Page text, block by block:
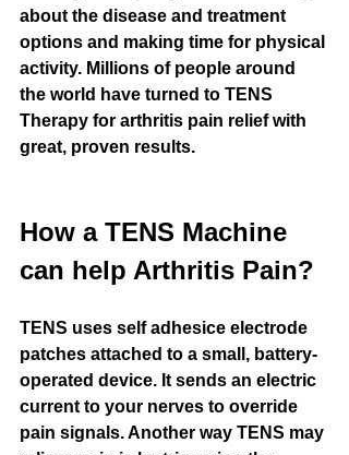
about the disease and treatment
options and making time for physical
activity. Millions of people around
the world have turned to TENS
Therapy for arthritis pain relief with
great, proven results.
How a TENS Machine
can help Arthritis Pain?
TENS uses self adhesice electrode
patches attached to a small, battery-
operated device. It sends an electric
current to your nerves to override
pain signals. Another way TENS may